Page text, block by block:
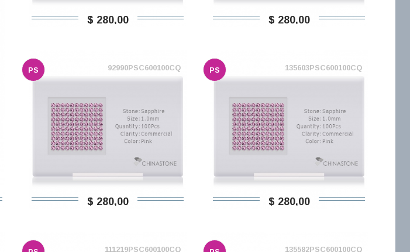
$ 280,00 $ 280,00
PS 92990PSC600100CQ
$ 280,00
PS 135603PSC600100CQ
$ 280,00
111219PSC600100CQ 135582PSC600100CQ